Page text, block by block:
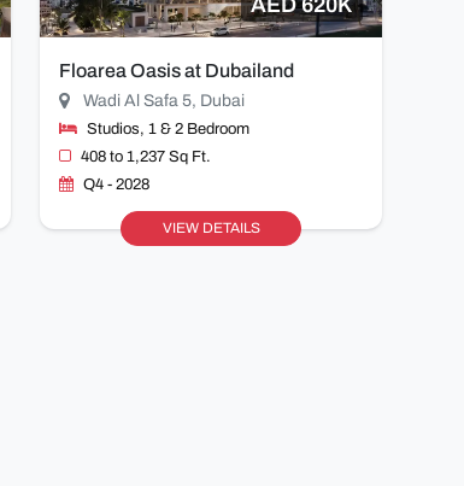
Floarea Oasis at Dubailand
Wadi Al Safa 5, Dubai
Studios, 1 & 2 Bedroom
408 to 1,237 Sq Ft.
Q4 - 2028
VIEW DETAILS